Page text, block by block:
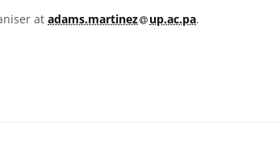
at adams.martinez​ at
up.ac.pa.